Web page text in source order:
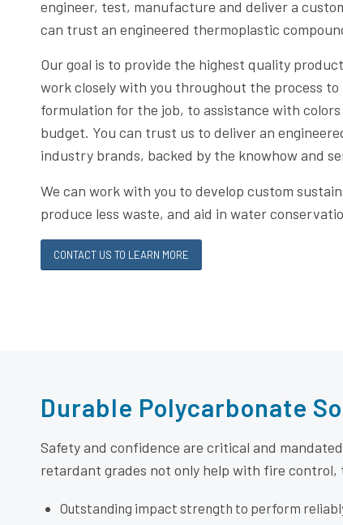
engineer, test, manufacture and deliver a
can trust an engineered thermoplastic
Our goal is to provide the highest quality
work closely with you throughout the process
formulation for the job, to assistance with
budget. You can trust us to deliver an
industry brands, backed by the knowhow and
We can work with you to develop custom
produce less waste, and aid in water
CONTACT US TO LEARN MORE
Durable Polycarbonate
Safety and confidence are critical and
retardant grades not only help with fire control,
Outstanding impact strength to perform